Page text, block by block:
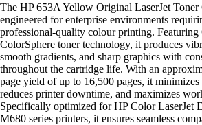
The HP 653A Yellow Original LaserJet
engineered for enterprise environments
professional-quality colour printing.
ColorSphere toner technology, it produces
smooth gradients, and sharp graphics with
throughout the cartridge life. With an
page yield of up to 16,500 pages, it minimizes
reduces printer downtime, and maximizes
Specifically optimized for HP Color LaserJet
M680 series printers, it ensures seamless